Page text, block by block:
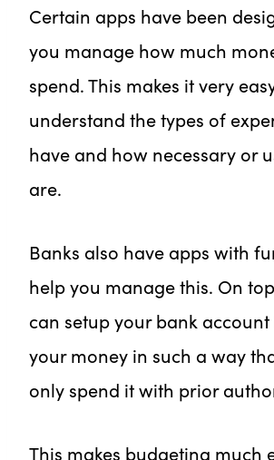
Certain apps have been
you manage how much
spend. This makes it very
understand the types of
have and how necessary or
are.
Banks also have apps with
help you manage this. On
can setup your bank
your money in such a way
only spend it with prior
This makes budgeting much